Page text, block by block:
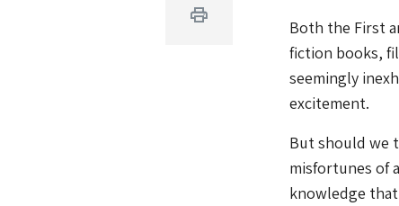
Print
Both the First
fiction books,
seemingly
excitement.
But should we
misfortunes of
knowledge